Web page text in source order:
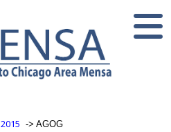
2015 ‑> AGOG